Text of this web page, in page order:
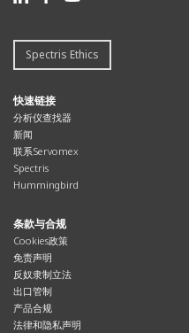
Spectris Ethics
快速链接
分析仪查找器
新闻
联系Servomex
Spectris
Hummingbird
条款与合规
Cookies政策
免责声明
反奴隶制立法
出口管制
产品合规
法律和隐私声明